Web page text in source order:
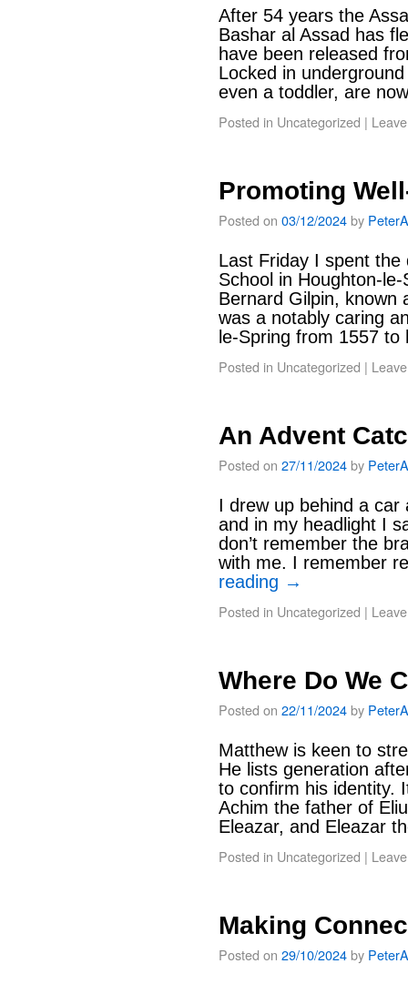
After 54 years the
Bashar al Assad has
have been released
Locked in
even a toddler, are
Posted in Uncategorized |
Promoting
Posted on 03/12/2024by
Last Friday I spent
School in Houghton-
Bernard Gilpin, known
was a notably caring
le-Spring from 1557
Posted in Uncategorized |
An Advent
Posted on 27/11/2024by
I drew up behind a
and in my headlight I
don’t remember the
with me. I remember
reading →
Posted in Uncategorized |
Where Do We
Posted on 22/11/2024by
Matthew is keen to
He lists generation
to confirm his identity.
Achim the father of
Eleazar, and Eleazar
Posted in Uncategorized |
Making
Posted on 29/10/2024by